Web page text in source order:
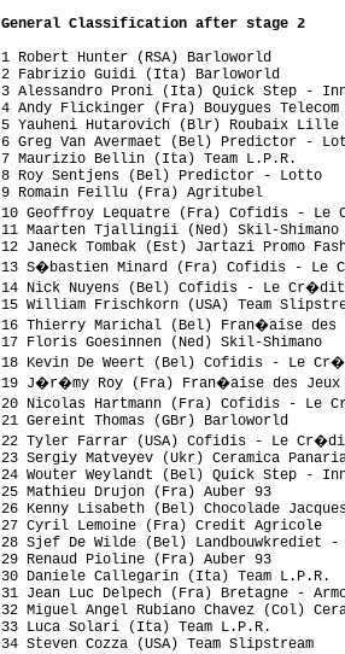
General Classification after stage 2
1 Robert Hunter (RSA) Barloworld
2 Fabrizio Guidi (Ita) Barloworld
3 Alessandro Proni (Ita) Quick Step
4 Andy Flickinger (Fra) Bouygues
5 Yauheni Hutarovich (Blr) Roubaix
6 Greg Van Avermaet
7 Maurizio Bellin
8 Roy Sentjens (Bel) Predictor -
9 Romain Feillu
10 Geoffroy Lequatre (Fra)
11 Maarten Tjallingii
12 Janeck Tombak (Est)
13 S�bastien Minard (Fra)
14 Nick Nuyens (Bel) Cofidis -
15 William Frischkorn
16 Thierry Marichal (Bel) Fran�aise
17 Floris Goesinnen (Ned) Skil-
18 Kevin De Weert (Bel) Cofidis
19 J�r�my Roy (Fra) Fran�aise
20 Nicolas Hartmann (Fra) Cofidis -
21 Gereint Thomas (GBr)
22 Tyler Farrar (USA) Cofidis - Le
23 Sergiy Matveyev (Ukr) Ceramica
24 Wouter Weylandt (Bel) Quick
25 Mathieu Drujon (Fra) Auber 93
26 Kenny Lisabeth (Bel)
27 Cyril Lemoine
28 Sjef De Wilde (Bel)
29 Renaud Pioline
30 Daniele Callegarin
31 Jean Luc Delpech (Fra)
32 Miguel Angel Rubiano Chavez (Col)
33 Luca Solari (Ita) Team L.P.R.
34 Steven Cozza (USA)